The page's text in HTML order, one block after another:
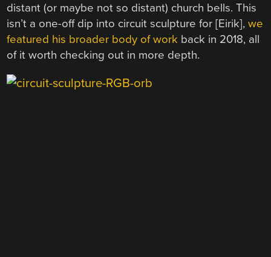
distant (or maybe not so distant) church bells. This
isn’t a one-off dip into circuit sculpture for [Eirik],we
featured his broader body of work back in 2018, all
of it worth checking out in more depth.